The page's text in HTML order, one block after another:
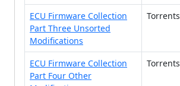
ECU Firmware Collection
Part Three Unsorted
Modifications
Torrents
ECU Firmware Collection
Part Four Other
Torrents